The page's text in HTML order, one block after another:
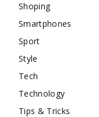
Shoping
Smartphones
Sport
Style
Tech
Technology
Tips & Tricks